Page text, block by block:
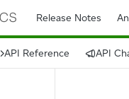
Release Notes
API Reference API